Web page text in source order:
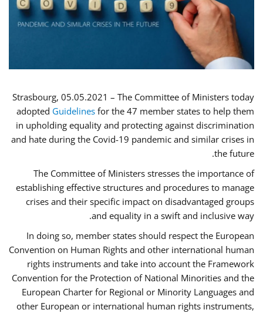
Strasbourg, 05.05.2021 – The Committee of Ministers today
adopted Guidelines for the 47 member states to help them
in upholding equality and protecting against discrimination
and hate during the Covid-19 pandemic and similar crises in
the future.
The Committee of Ministers stresses the importance of
establishing effective structures and procedures to manage
crises and their specific impact on disadvantaged groups
and equality in a swift and inclusive way.
In doing so, member states should respect the European
Convention on Human Rights and other international human
rights instruments and take into account the Framework
Convention for the Protection of National Minorities and the
European Charter for Regional or Minority Languages and
other European or international human rights instruments,